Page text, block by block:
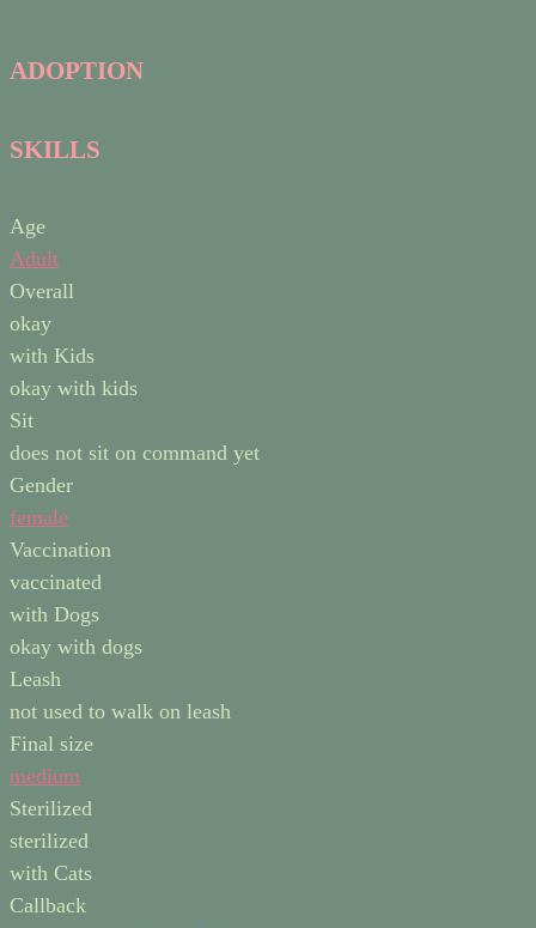
ADOPTION
SKILLS
Age
Adult
Overall
okay
with Kids
okay with kids
Sit
does not sit on command yet
Gender
female
Vaccination
vaccinated
with Dogs
okay with dogs
Leash
not used to walk on leash
Final size
medium
Sterilized
sterilized
with Cats
Callback